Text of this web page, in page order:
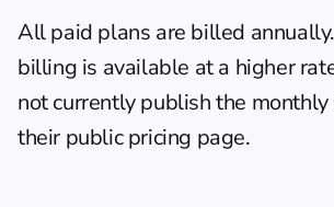
All paid plans are billed
billing is available at a higher
not currently publish the
their public pricing page.